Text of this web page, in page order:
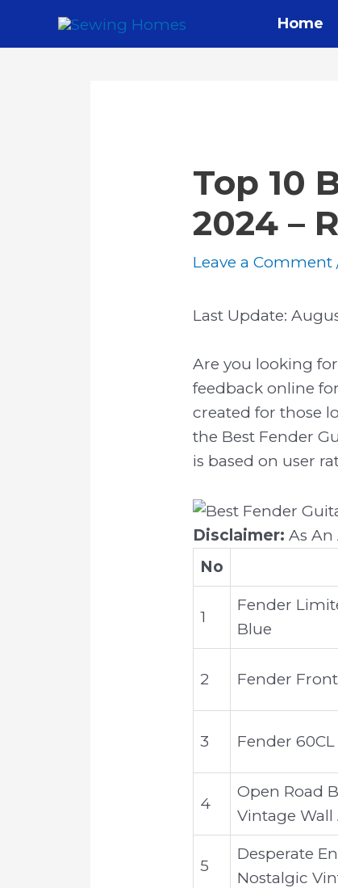
Home
Top 10
2024 –
Leave a Comment
Last Update:
Are you looking
feedback online
created for those
the Best Fender
is based on user
Disclaimer: As An
No
1
Fender
Blue
2 Fender
3 Fender
4
Open Road
Vintage
5
Desperate
Nostalgic